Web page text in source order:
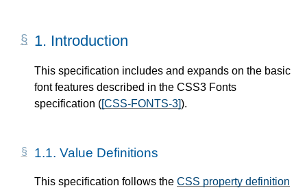
1. Introduction
This specification includes and expands on the basic
font features described in the CSS3 Fonts
specification ([CSS-FONTS-3]).
1.1. Value Definitions
This specification follows the CSS property definition